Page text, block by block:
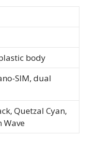
body
SIM, dual
Quetzal Cyan,
Wave